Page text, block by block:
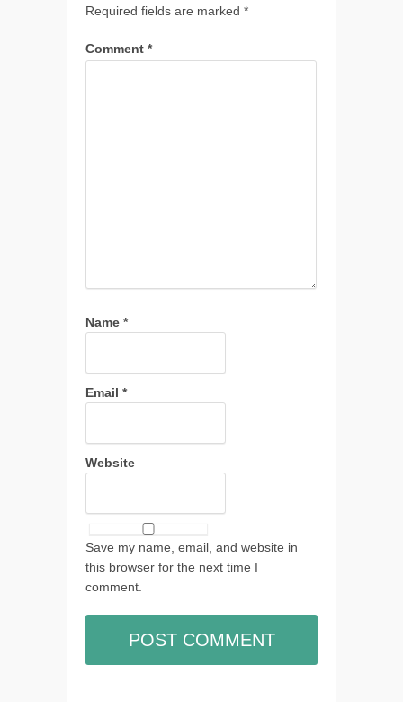
Required fields are marked *
Comment *
Name *
Email *
Website
Save my name, email, and website in
this browser for the next time I
comment.